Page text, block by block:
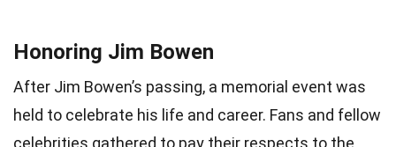
Honoring Jim Bowen
After Jim Bowen’s passing, a memorial event was
held to celebrate his life and career. Fans and fellow
celebrities gathered to pay their respects to the